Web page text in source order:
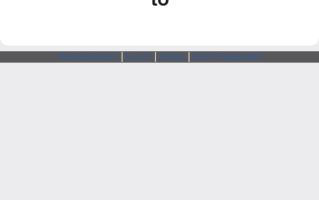
Webarchitects Forum Status SSH Fingerprints